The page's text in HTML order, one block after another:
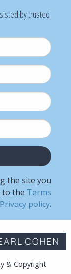
by trusted
the site you
to the Terms
Privacy policy.
& Copyright